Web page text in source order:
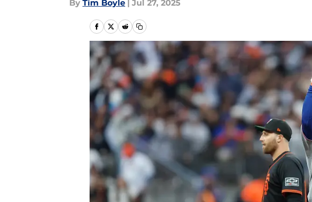
By Tim Boyle | Jul 27, 2025